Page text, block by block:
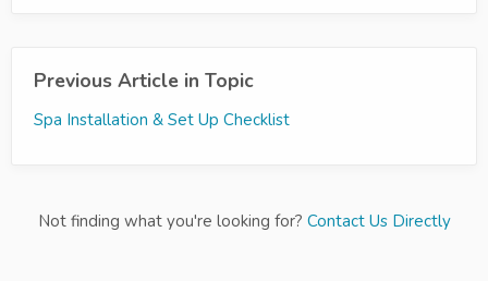
Previous Article in Topic
Spa Installation & Set Up Checklist
Not finding what you're looking for? Contact Us Directly